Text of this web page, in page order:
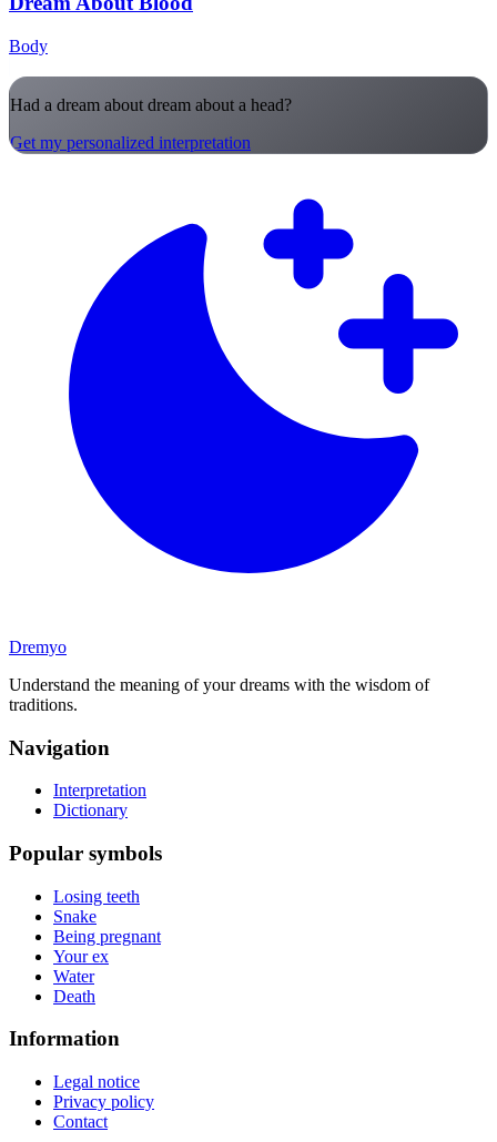
Body
Had a dream about dream about a head?
Get my personalized interpretation
Dremyo
Understand the meaning of your dreams with the wisdom of
traditions.
Navigation
Interpretation
Dictionary
Popular symbols
Losing teeth
Snake
Being pregnant
Your ex
Water
Death
Information
Legal notice
Privacy policy
Contact